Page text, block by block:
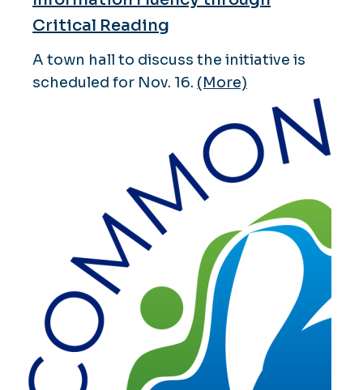
Critical Reading
A town hall to discuss the initiative is
scheduled for Nov. 16. (More)